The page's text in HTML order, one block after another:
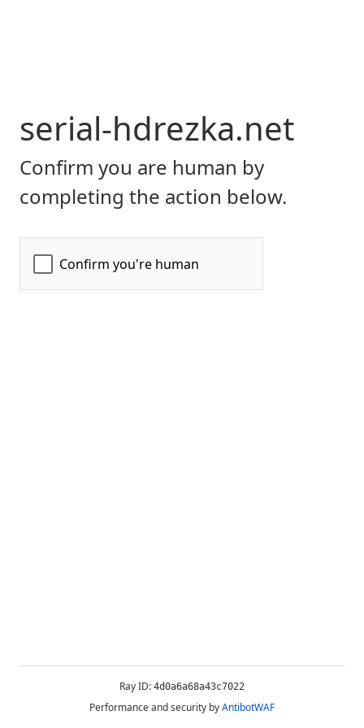
serial-hdrezka.net
Confirm you are human by
completing the action below.
Ray ID: 4d0a6a68a43c7022
Performance and security byAntibotWAF